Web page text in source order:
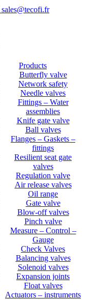
sales@tecofi.fr
Products
Butterfly valve
Network safety
Needle valves
Fittings – Water
assemblies
Knife gate valve
Ball valves
Flanges – Gaskets –
fittings
Resilient seat gate
valves
Regulation valve
Air release valves
Oil range
Gate valve
Blow-off valves
Pinch valve
Measure – Control –
Gauge
Check Valves
Balancing valves
Solenoid valves
Expansion joints
Float valves
Actuators – instruments